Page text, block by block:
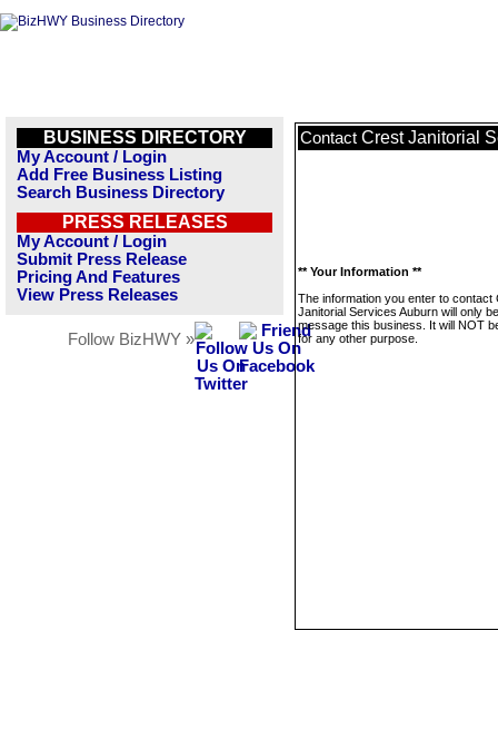
BUSINESS DIRECTORY
My Account / Login
Add Free Business Listing
Search Business Directory
PRESS RELEASES
My Account / Login
Submit Press Release
Pricing And Features
View Press Releases
Follow BizHWY »
Contact Crest Janitorial
** Your Information **
The information you enter to contact
Janitorial Services Auburn will only
message this business. It will NOT
for any other purpose.